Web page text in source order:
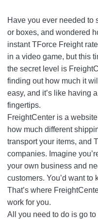
Have you ever needed to
or boxes, and wondered
instant TForce Freight
in a video game, but this
the secret level is
finding out how much it
easy, and it’s like having
fingertips.
FreightCenter is a
how much different
transport your items, and
companies. Imagine
your own business and
customers. You’d want
That’s where
work for you.
All you need to do is go